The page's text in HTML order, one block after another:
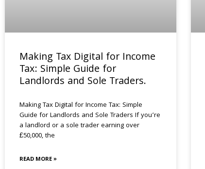
Making Tax Digital for Income
Tax: Simple Guide for
Landlords and Sole Traders.
Making Tax Digital for Income Tax: Simple
Guide for Landlords and Sole Traders If you’re
a landlord or a sole trader earning over
£50,000, the
READ MORE »